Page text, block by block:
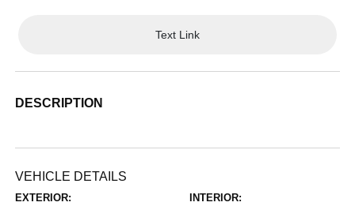
Text Link
DESCRIPTION
VEHICLE DETAILS
EXTERIOR: INTERIOR: